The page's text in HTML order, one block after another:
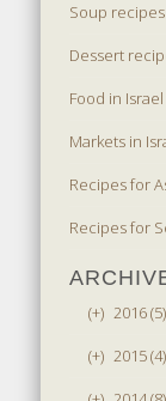
Soup recipes
Dessert
Food in Israel
Markets in
Recipes for
Recipes for
(+) 2016 (5)
(+) 2015 (4)